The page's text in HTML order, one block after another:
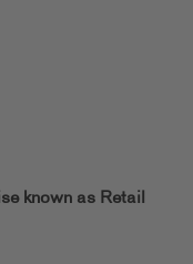
known as Retail